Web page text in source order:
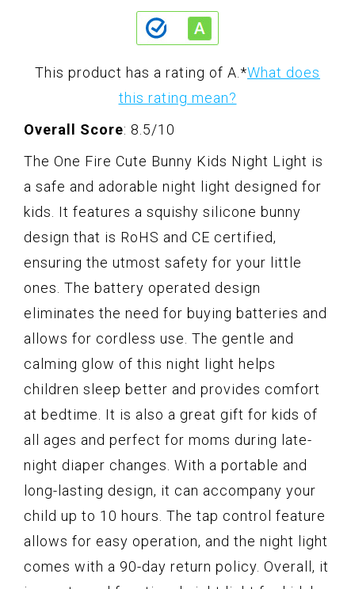
This product has a rating of A. *What does
this rating mean?
Overall Score: 8.5/10
The One Fire Cute Bunny Kids Night Light is
a safe and adorable night light designed for
kids. It features a squishy silicone bunny
design that is RoHS and CE certified,
ensuring the utmost safety for your little
ones. The battery operated design
eliminates the need for buying batteries and
allows for cordless use. The gentle and
calming glow of this night light helps
children sleep better and provides comfort
at bedtime. It is also a great gift for kids of
all ages and perfect for moms during late-
night diaper changes. With a portable and
long-lasting design, it can accompany your
child up to 10 hours. The tap control feature
allows for easy operation, and the night light
comes with a 90-day return policy. Overall, it